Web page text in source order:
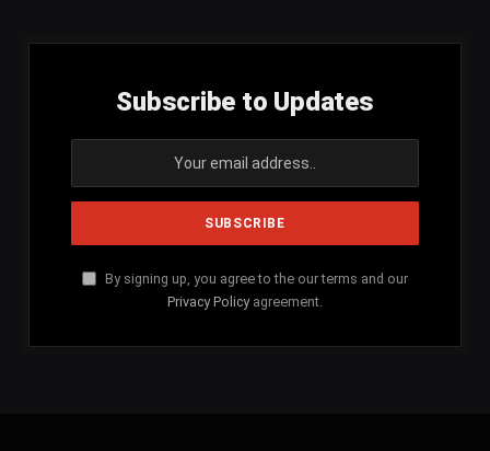
Subscribe to Updates
By signing up, you agree to the our terms and our
Privacy Policy agreement.